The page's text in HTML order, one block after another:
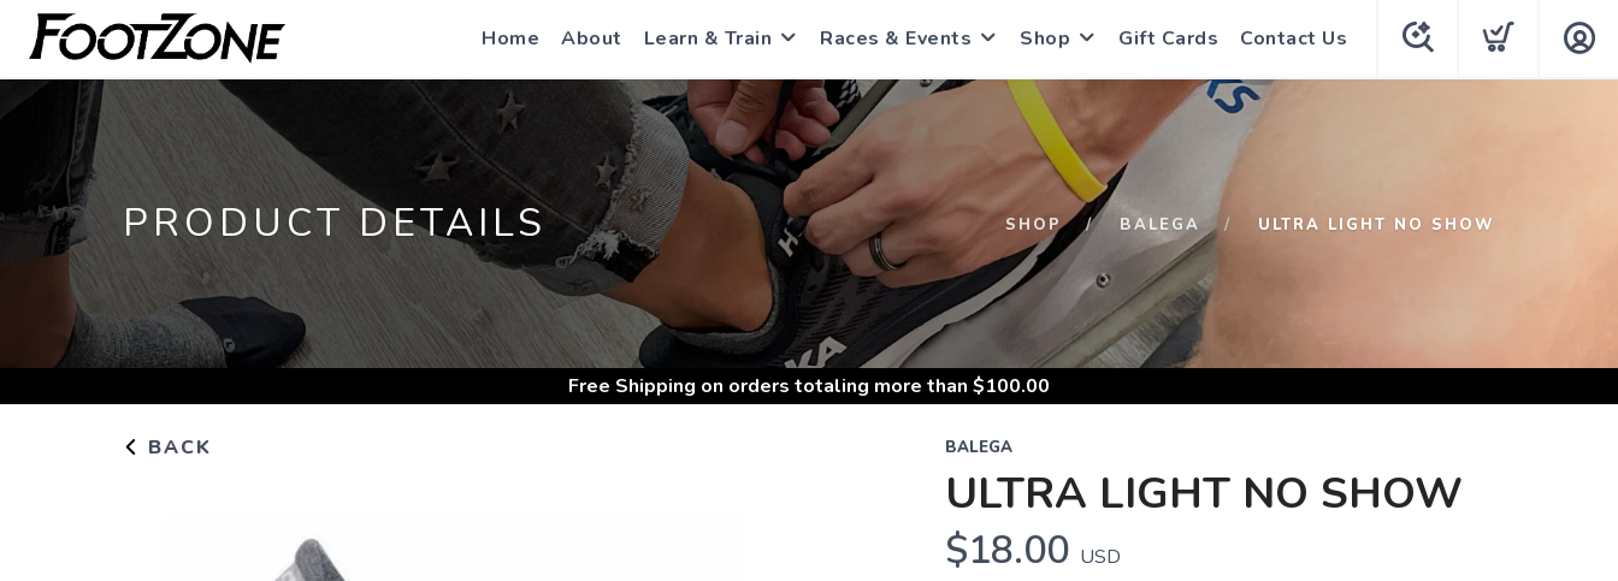
Home About Learn & Train Races & Events Shop Gift Cards Contact Us
PRODUCT DETAILS SHOP BALEGA ULTRA LIGHT NO SHOW
Free Shipping on orders totaling more than $100.00
BACK BALEGA
ULTRA LIGHT NO SHOW
$18.00 USD